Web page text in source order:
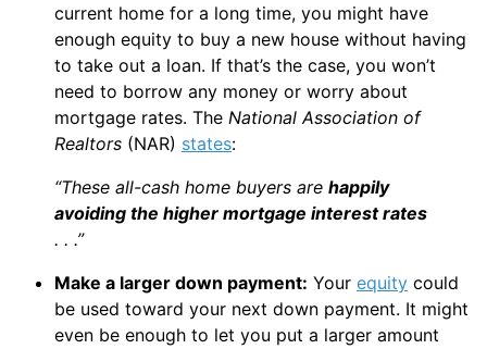
current home for a long time, you might have
enough equity to buy a new house without having
to take out a loan. If that’s the case, you won’t
need to borrow any money or worry about
mortgage rates. The National Association of
Realtors (NAR) states:
“These all-cash home buyers are happily
avoiding the higher mortgage interest rates
. . .”
Make a larger down payment: Your equity could
be used toward your next down payment. It might
even be enough to let you put a larger amount